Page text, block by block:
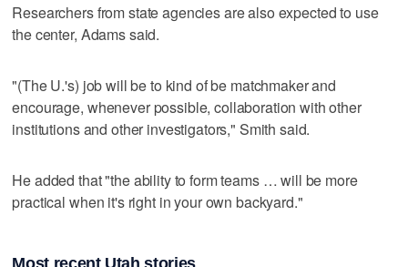
Researchers from state agencies are also expected to use
the center, Adams said.
"(The U.'s) job will be to kind of be matchmaker and
encourage, whenever possible, collaboration with other
institutions and other investigators," Smith said.
He added that "the ability to form teams … will be more
practical when it's right in your own backyard."